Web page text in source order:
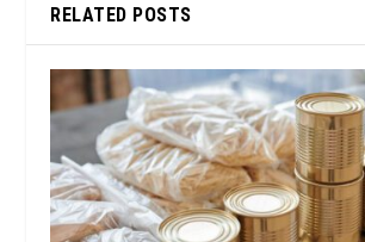
RELATED POSTS